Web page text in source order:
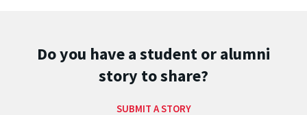
Do you have a student or alumni
story to share?
SUBMIT A STORY